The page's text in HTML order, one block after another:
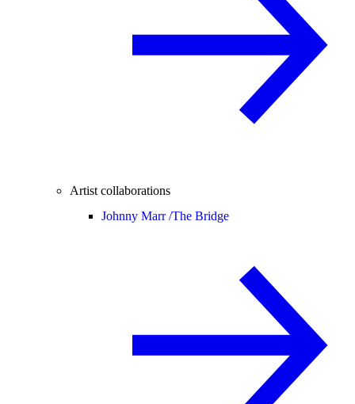
Artist collaborations
Johnny Marr /The Bridge